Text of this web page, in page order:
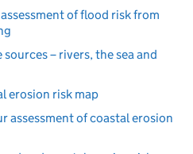
of flood risk from
– rivers, the sea and
erosion risk map
assessment of coastal erosion